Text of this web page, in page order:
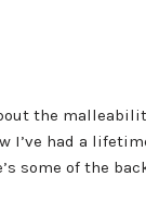
the
I’ve had a
some of the